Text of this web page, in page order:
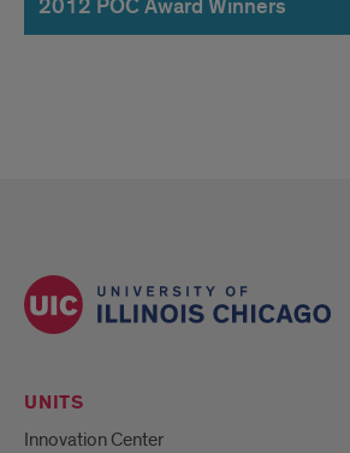
2012 POC Award Winners
UNITS
Innovation Center